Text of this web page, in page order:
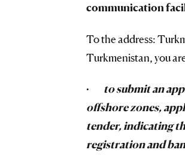
communication
To the address:
Turkmenistan, you
· to submit an
offshore zones,
tender, indicating
registration and